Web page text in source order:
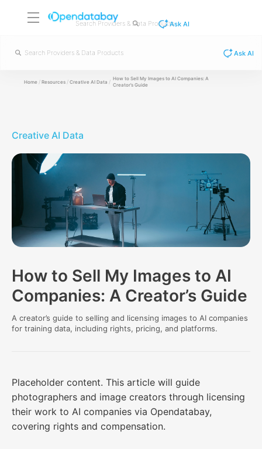
Ask AI
Ask AI
Home / Resources / Creative AI Data / How to Sell My Images to AI Companies: A
Creator’s Guide
Creative AI Data
How to Sell My Images to AI
Companies: A Creator’s Guide
A creator’s guide to selling and licensing images to AI companies
for training data, including rights, pricing, and platforms.
Placeholder content. This article will guide
photographers and image creators through licensing
their work to AI companies via Opendatabay,
covering rights and compensation.